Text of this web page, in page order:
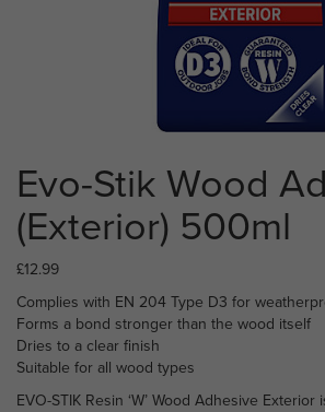
Evo-Stik Wood
(Exterior) 500ml
£12.99
Complies with EN 204 Type D3 for
Forms a bond stronger than the wood itself
Dries to a clear finish
Suitable for all wood types
EVO-STIK Resin ‘W’ Wood Adhesive